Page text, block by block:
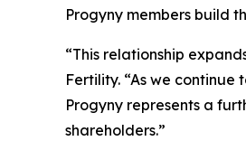
Progyny members build
“This relationship
Fertility. “As we
Progyny represents a
shareholders.”